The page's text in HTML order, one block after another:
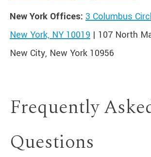
New York Offices: 3 Columbus
New York, NY 10019 | 107 North
New City, New York 10956
Frequently
Questions